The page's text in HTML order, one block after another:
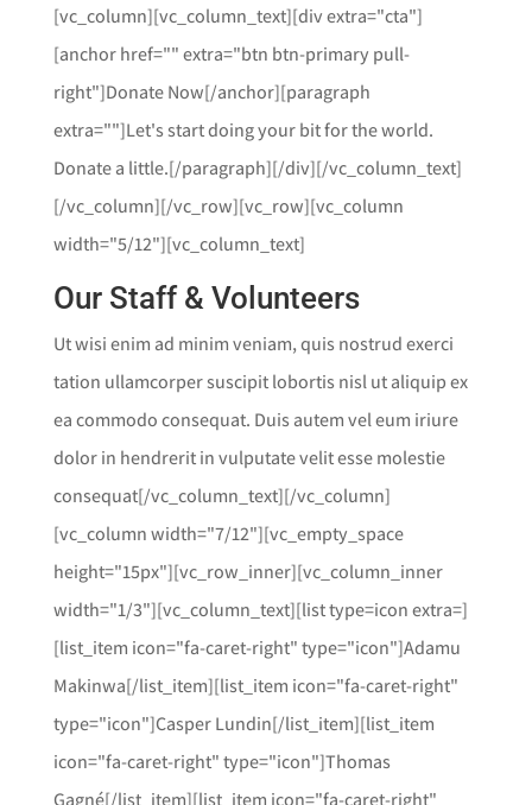
[vc_column][vc_column_text][div extra="cta"]
[anchor href="" extra="btn btn-primary pull-
right"]Donate Now[/anchor][paragraph
extra=""]Let's start doing your bit for the world.
Donate a little.[/paragraph][/div][/vc_column_text]
[/vc_column][/vc_row][vc_row][vc_column
width="5/12"][vc_column_text]
Our Staff & Volunteers
Ut wisi enim ad minim veniam, quis nostrud exerci
tation ullamcorper suscipit lobortis nisl ut aliquip ex
ea commodo consequat. Duis autem vel eum iriure
dolor in hendrerit in vulputate velit esse molestie
consequat[/vc_column_text][/vc_column]
[vc_column width="7/12"][vc_empty_space
height="15px"][vc_row_inner][vc_column_inner
width="1/3"][vc_column_text][list type=icon extra=]
[list_item icon="fa-caret-right" type="icon"]Adamu
Makinwa[/list_item][list_item icon="fa-caret-right"
type="icon"]Casper Lundin[/list_item][list_item
icon="fa-caret-right" type="icon"]Thomas
Gagné[/list_item][list_item icon="fa-caret-right"